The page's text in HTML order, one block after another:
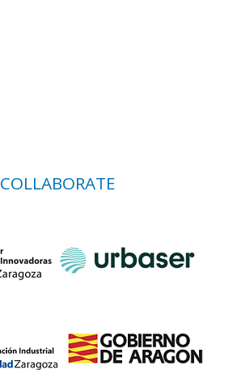
COLLABORATE